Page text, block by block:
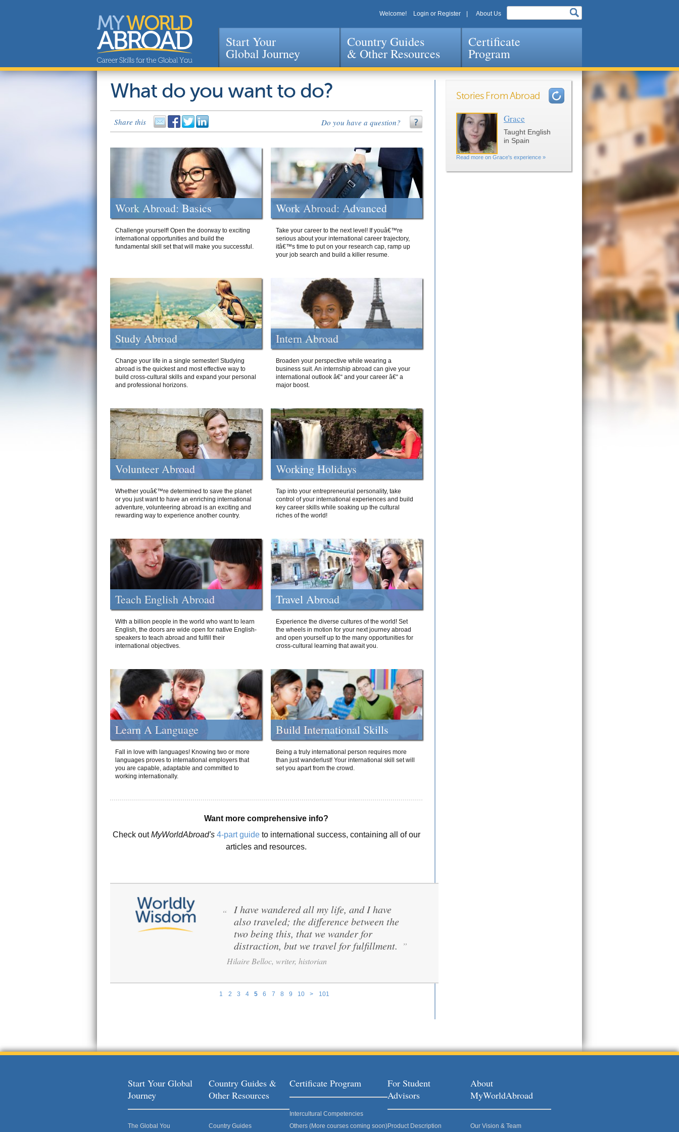
Jump to navigation
Welcome! Login or Register About Us
Start Your
Global Journey
Country Guides
& Other Resources
Certificate
Program
What do you want to do?
Share this Do you have a question?
Work Abroad: Basics
Challenge yourself! Open the doorway to exciting
international opportunities and build the
fundamental skill set that will make you successful.
Work Abroad: Advanced
Take your career to the next level! If youâ€™re
serious about your international career trajectory,
itâ€™s time to put on your research cap, ramp up
your job search and build a killer resume.
Study Abroad
Change your life in a single semester! Studying
abroad is the quickest and most effective way to
build cross-cultural skills and expand your personal
and professional horizons.
Intern Abroad
Broaden your perspective while wearing a
business suit. An internship abroad can give your
international outlook â€“ and your career â€“ a
major boost.
Volunteer Abroad
Whether youâ€™re determined to save the planet
or you just want to have an enriching international
adventure, volunteering abroad is an exciting and
rewarding way to experience another country.
Working Holidays
Tap into your entrepreneurial personality, take
control of your international experiences and build
key career skills while soaking up the cultural
riches of the world!
Teach English Abroad
With a billion people in the world who want to learn
English, the doors are wide open for native English-
speakers to teach abroad and fulfill their
international objectives.
Travel Abroad
Experience the diverse cultures of the world! Set
the wheels in motion for your next journey abroad
and open yourself up to the many opportunities for
cross-cultural learning that await you.
Learn A Language
Fall in love with languages! Knowing two or more
languages proves to international employers that
you are capable, adaptable and committed to
working internationally.
Build International Skills
Being a truly international person requires more
than just wanderlust! Your international skill set will
set you apart from the crowd.
Want more comprehensive info?
Check outMyWorldAbroad's 4-part guideto international success, containing all of our
articles and resources.
1 2 3 4 5 6 7 8 9 10 > 101
“
I have wandered all my life, and I have
also traveled; the difference between the
two being this, that we wander for
distraction, but we travel for fulfillment. ”
Hilaire Belloc, writer, historian
Stories From Abroad
Grace
Taught English
in Spain
Read more on Grace's experience »
Pages
Start Your Global
Journey
The Global You
Country Guides &
Other Resources
Country Guides
Certificate Program
Intercultural Competencies
Others (More courses coming soon)
For Student
Advisors
Product Description
About
MyWorldAbroad
Our Vision & Team